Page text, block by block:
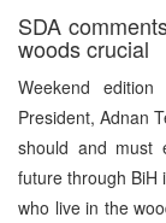
SDA
woods crucial
Weekend
President, Adnan
should and must
future through BiH
who live in the